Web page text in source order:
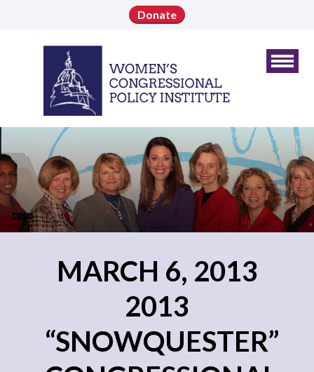
Donate
MARCH 6, 2013
2013
“SNOWQUESTER”